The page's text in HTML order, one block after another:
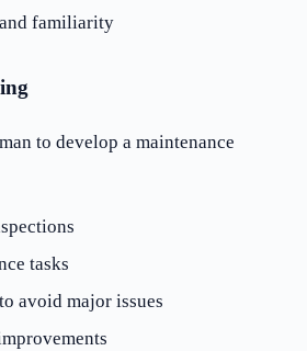
familiarity
to develop a maintenance
tasks
avoid major issues